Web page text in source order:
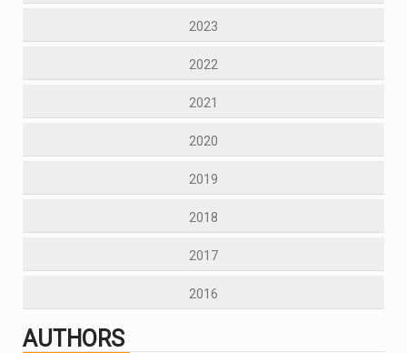
2023
2022
2021
2020
2019
2018
2017
2016
AUTHORS